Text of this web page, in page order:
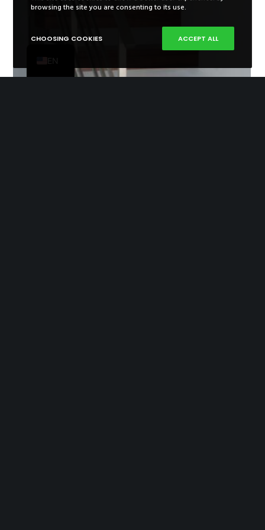
browsing the site you are consenting to its use.
CHOOSING COOKIES ACCEPT ALL
EN
PT